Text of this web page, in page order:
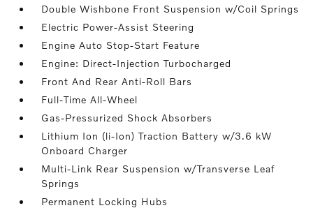
Double Wishbone Front Suspension w/Coil Springs
Electric Power-Assist Steering
Engine Auto Stop-Start Feature
Engine: Direct-Injection Turbocharged
Front And Rear Anti-Roll Bars
Full-Time All-Wheel
Gas-Pressurized Shock Absorbers
Lithium Ion (li-Ion) Traction Battery w/3.6 kW
Onboard Charger
Multi-Link Rear Suspension w/Transverse Leaf
Springs
Permanent Locking Hubs